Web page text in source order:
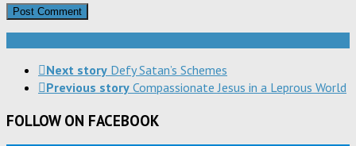
Next story Defy Satan’s Schemes
Previous story Compassionate Jesus in a Leprous World
FOLLOW ON FACEBOOK